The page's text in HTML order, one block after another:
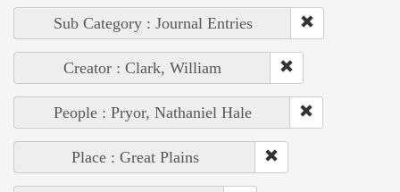
Sub Category : Journal Entries
Creator : Clark, William
People : Pryor, Nathaniel Hale
Place : Great Plains